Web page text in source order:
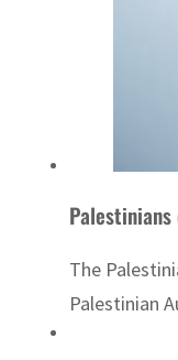
The
Palestinian